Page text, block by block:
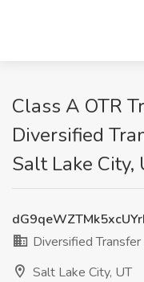
Class A OTR
Diversified
Salt Lake City,
Diversified Transfer
Salt Lake City, UT